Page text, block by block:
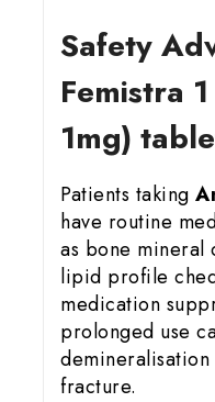
Safety
Femistra
1mg)
Patients taking
have routine
as bone mineral
lipid profile
medication
prolonged use
fracture.